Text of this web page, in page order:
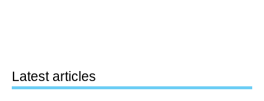
Latest articles